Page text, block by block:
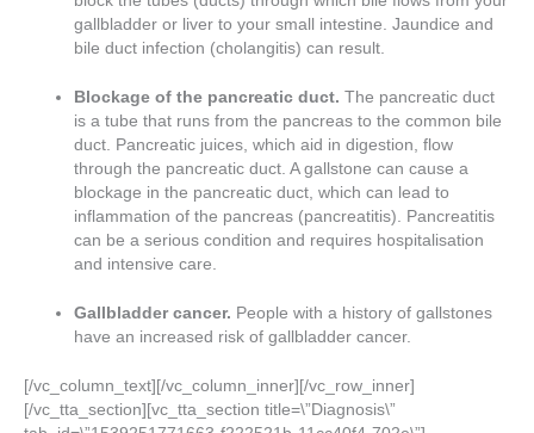
gallbladder or liver to your small intestine. Jaundice and
bile duct infection (cholangitis) can result.
Blockage of the pancreatic duct. The pancreatic duct
is a tube that runs from the pancreas to the common bile
duct. Pancreatic juices, which aid in digestion, flow
through the pancreatic duct. A gallstone can cause a
blockage in the pancreatic duct, which can lead to
inflammation of the pancreas (pancreatitis). Pancreatitis
can be a serious condition and requires hospitalisation
and intensive care.
Gallbladder cancer. People with a history of gallstones
have an increased risk of gallbladder cancer.
[/vc_column_text][/vc_column_inner][/vc_row_inner]
[/vc_tta_section][vc_tta_section title=\”Diagnosis\”